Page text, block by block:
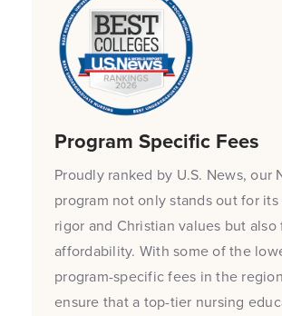
Program Specific Fees
Proudly ranked by U.S. News, our
program not only stands out for
rigor and Christian values but also
affordability. With some of the
program-specific fees in the
ensure that a top-tier nursing